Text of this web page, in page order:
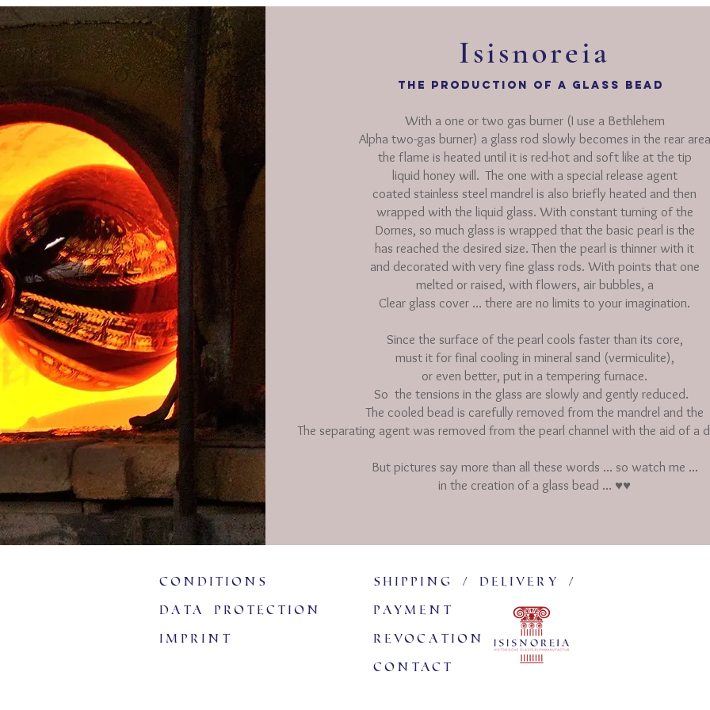
Isisnoreia
THE production of a glass bead
With a one or two gas burner (I use a Bethlehem
Alpha two-gas burner) a glass rod slowly becomes in the rear area
the flame is heated until it is red-hot and soft like at the tip
liquid honey will. The one with a special release agent
coated stainless steel mandrel is also briefly heated and then
wrapped with the liquid glass. With constant turning of the
Dornes, so much glass is wrapped that the basic pearl is the
has reached the desired size. Then the pearl is thinner with it
and decorated with very fine glass rods. With points that one
melted or raised, with flowers, air bubbles, a
Clear glass cover ... there are no limits to your imagination.
Since the surface of the pearl cools faster than its core,
must it for final cooling in mineral sand (vermiculite),
or even better, put in a tempering furnace.
So the tensions in the glass are slowly and gently reduced.
The cooled bead is carefully removed from the mandrel and the
The separating agent was removed from the pearl channel with the aid of a
But pictures say more than all these words ... so watch me ...
in the creation of a glass bead ... ♥♥
Conditions
data protection
imprint
Shipping / delivery /
payment
revocation
Contact